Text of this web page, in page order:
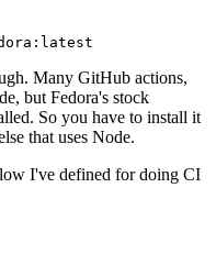
Many GitHub actions,
but Fedora's stock
So you have to install it
that uses Node.
I've defined for doing CI